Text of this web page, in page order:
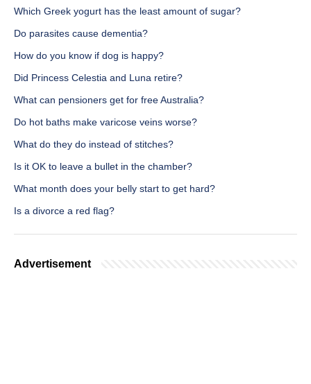
Which Greek yogurt has the least amount of sugar?
Do parasites cause dementia?
How do you know if dog is happy?
Did Princess Celestia and Luna retire?
What can pensioners get for free Australia?
Do hot baths make varicose veins worse?
What do they do instead of stitches?
Is it OK to leave a bullet in the chamber?
What month does your belly start to get hard?
Is a divorce a red flag?
Advertisement